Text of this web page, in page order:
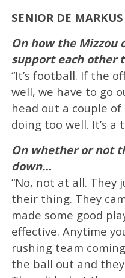
SENIOR DE
On how the Mizzou
support each other
“It’s football. If the
well, we have to go
head out a couple
doing too well. It’s a
On whether or not
down…
“No, not at all. They
their thing. They
made some good
effective. Anytime
rushing team
the ball out and